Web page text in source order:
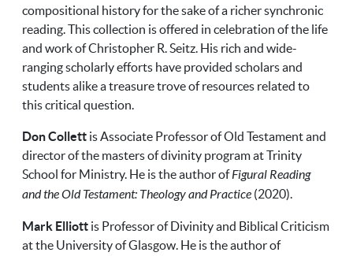
compositional history for the sake of a richer synchronic
reading. This collection is offered in celebration of the life
and work of Christopher R. Seitz. His rich and wide-
ranging scholarly efforts have provided scholars and
students alike a treasure trove of resources related to
this critical question.
Don Collett is Associate Professor of Old Testament and
director of the masters of divinity program at Trinity
School for Ministry. He is the author ofFigural Reading
and the Old Testament: Theology and Practice (2020).
Mark Elliott is Professor of Divinity and Biblical Criticism
at the University of Glasgow. He is the author of